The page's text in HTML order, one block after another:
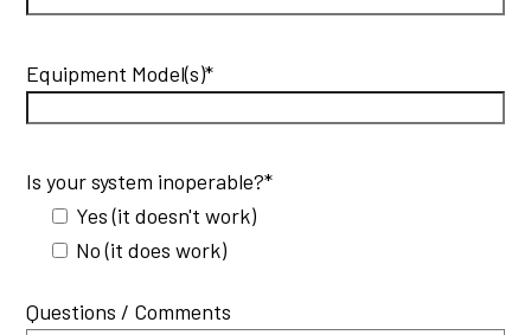
Equipment Model(s)*
Is your system inoperable?*
Yes (it doesn't work)
No (it does work)
Questions / Comments